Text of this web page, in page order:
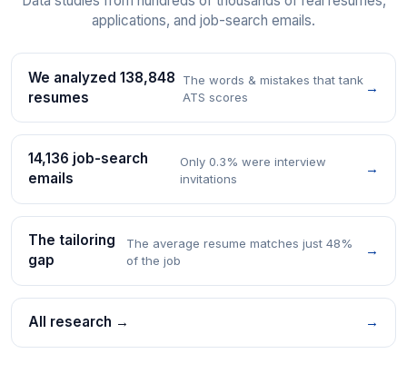
applications, and job-search emails.
We analyzed 138,848
resumes
The words & mistakes that tank
ATS scores
→
14,136 job-search
emails
Only 0.3% were interview
invitations
→
The tailoring
gap
The average resume matches just 48%
of the job
→
All research → →